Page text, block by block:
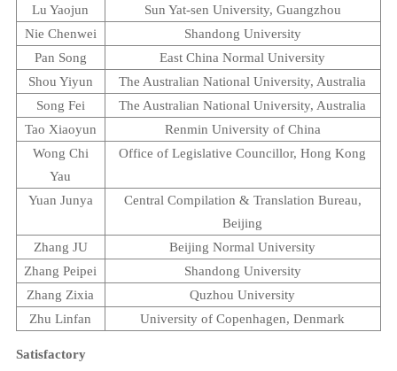
Lu Yaojun
Sun Yat-sen University, Guangzhou
Nie Chenwei
Shandong University
Pan Song
East China Normal University
Shou Yiyun
The AustralianNational University, Australia
Song Fei
The AustralianNational University, Australia
Tao Xiaoyun
Renmin Universityof China
Wong Chi
Yau
Office of Legislative Councillor, Hong Kong
Yuan Junya
Central Compilation & Translation Bureau,
Beijing
Zhang JU
Beijing Normal University
Zhang Peipei
Shandong University
Zhang Zixia
Quzhou University
Zhu Linfan
University of Copenhagen,Denmark
Satisfactory